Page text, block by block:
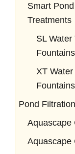
Smart
Treatments
SL
Fountains
XT
Fountains
Pond
Aquascape
Aquascape